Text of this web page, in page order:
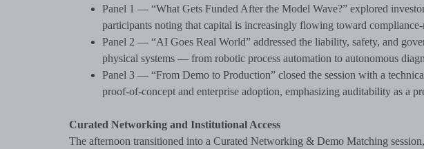
Panel 1 — “What Gets Funded After the Model Wave?” explored
participants noting that capital is increasingly flowing toward
Panel 2 — “AI Goes Real World” addressed the liability, safety, and
physical systems — from robotic process automation to autonomous
Panel 3 — “From Demo to Production” closed the session with a
proof-of-concept and enterprise adoption, emphasizing auditability as a
Curated Networking and Institutional Access
The afternoon transitioned into a Curated Networking & Demo Matching